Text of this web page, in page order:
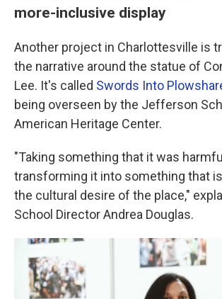
more-inclusive display
Another project in Charlottesville is
the narrative around the statue of
Lee. It's called Swords Into
being overseen by the Jefferson
American Heritage Center.
"Taking something that it was
transforming it into something that
the cultural desire of the place,"
School Director Andrea Douglas.